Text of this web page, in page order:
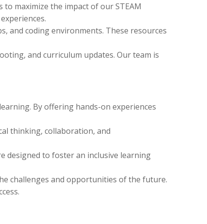
maximize the impact of our STEAM
and coding environments. These resources
and curriculum updates. Our team is
By offering hands-on experiences
thinking, collaboration, and
designed to foster an inclusive learning
challenges and opportunities of the future.